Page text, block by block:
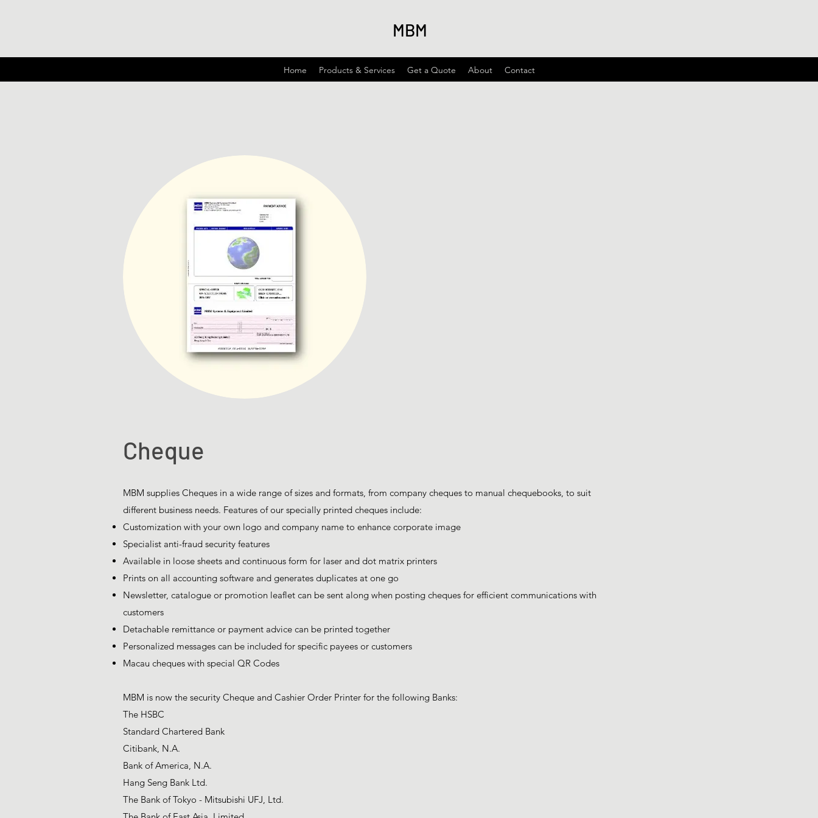
MBM
Home Products & Services Get a Quote About Contact
Cheque
MBM supplies Cheques in a wide range of sizes and formats, from company cheques to manual chequebooks, to suit
different business needs. Features of our specially printed cheques include:
Customization with your own logo and company name to enhance corporate image
Specialist anti-fraud security features
Available in loose sheets and continuous form for laser and dot matrix printers
Prints on all accounting software and generates duplicates at one go
Newsletter, catalogue or promotion leaflet can be sent along when posting cheques for efficient communications with
customers
Detachable remittance or payment advice can be printed together
Personalized messages can be included for specific payees or customers
Macau cheques with special QR Codes
MBM is now the security Cheque and Cashier Order Printer for the following Banks:
The HSBC
Standard Chartered Bank
Citibank, N.A.
Bank of America, N.A.
Hang Seng Bank Ltd.
The Bank of Tokyo - Mitsubishi UFJ, Ltd.